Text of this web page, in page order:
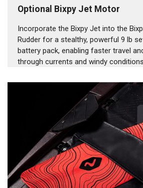
Optional Bixpy Jet Motor
Incorporate the Bixpy Jet into the
Rudder for a stealthy, powerful 9 lb
battery pack, enabling faster travel
through currents and windy